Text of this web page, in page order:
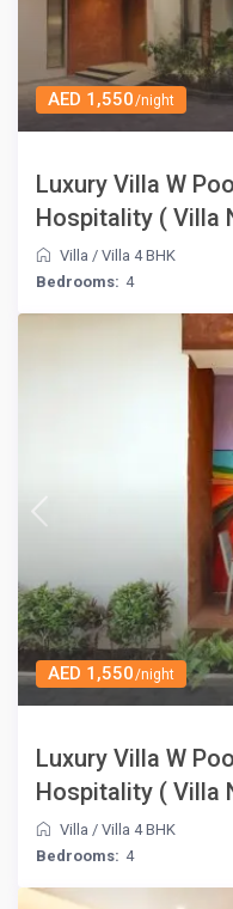
AED 1,550/night
Luxury Villa W
Hospitality ( Villa
Villa /Villa 4 BHK
Bedrooms: 4
AED 1,550/night
Luxury Villa W
Hospitality ( Villa
Villa /Villa 4 BHK
Bedrooms: 4